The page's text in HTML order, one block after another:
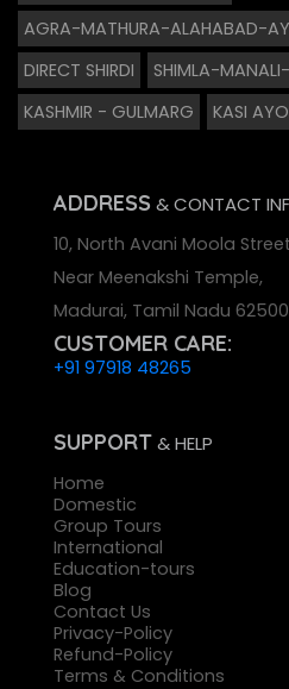
AGRA-MATHURA-ALAHABAD-
DIRECT SHIRDI
SHIMLA-
KASHMIR - GULMARG
KASI
ADDRESS & CONTACT
10, North Avani Moola
Near Meenakshi Temple,
Madurai, Tamil Nadu
CUSTOMER CARE:
+91 97918 48265
SUPPORT& HELP
Home
Domestic
Group Tours
International
Education-tours
Blog
Contact Us
Privacy-Policy
Refund-Policy
Terms & Conditions